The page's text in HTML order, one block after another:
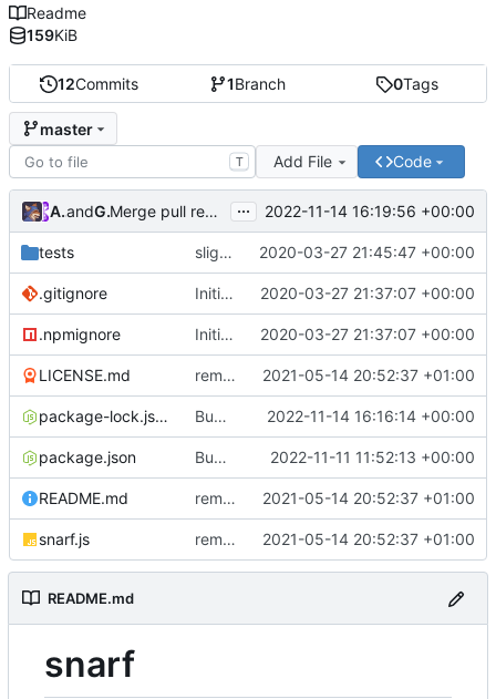
12Commits 1Branch 0Tags
master
T Add File Code
Atlas48and GitHub Merge pull request #7from Atlas48/dependabot/
... 2022-11-14 16:19:56 +00:00
tests slight changes 2020-03-27 21:45:47 +00:00
.gitignore Initial Commit 2020-03-27 21:37:07 +00:00
.npmignore Initial Commit 2020-03-27 21:37:07 +00:00
LICENSE.md removed livescript dependency 2021-05-14 20:52:37 +01:00
package-lock.json Bump ansi-regex from 5.0.0 to 5.0.1 2022-11-14 16:16:14 +00:00
package.json Bump minimatch and mocha 2022-11-11 11:52:13 +00:00
README.md removed livescript dependency 2021-05-14 20:52:37 +01:00
snarf.js removed livescript dependency 2021-05-14 20:52:37 +01:00
README.md
snarf
Readme
159KiB